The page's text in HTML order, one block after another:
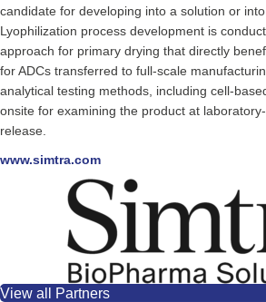
candidate for developing into a solution or
Lyophilization process development is
approach for primary drying that directly
for ADCs transferred to full-scale
analytical testing methods, including cell-
onsite for examining the product at
release.
www.simtra.com
View all Partners